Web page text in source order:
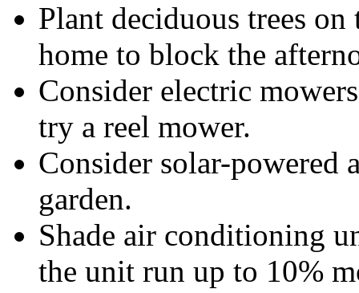
Plant deciduous trees
home to block the
Consider electric
try a reel mower.
Consider solar-powered
garden.
Shade air conditioning
the unit run up to 10%